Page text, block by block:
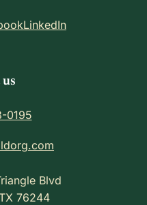
LinkedIn
0195
Blvd
76244